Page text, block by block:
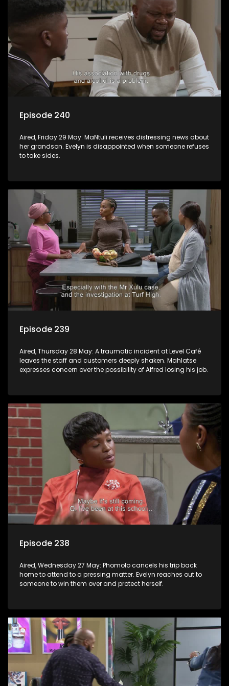
Episode 240
Aired, Friday 29 May: MaNtuli receives distressing news about
her grandson. Evelyn is disappointed when someone refuses
to take sides.
Episode 239
Aired, Thursday 28 May: A traumatic incident at Level Café
leaves the staff and customers deeply shaken. Mahlatse
expresses concern over the possibility of Alfred losing his job.
Episode 238
Aired, Wednesday 27 May: Phomolo cancels his trip back
home to attend to a pressing matter. Evelyn reaches out to
someone to win them over and protect herself.